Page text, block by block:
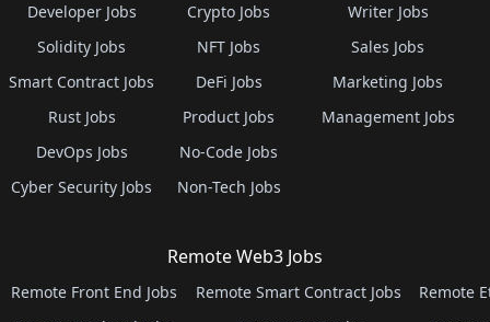
Developer Jobs
Solidity Jobs
Smart Contract Jobs
Rust Jobs
DevOps Jobs
Cyber Security Jobs
Crypto Jobs
NFT Jobs
DeFi Jobs
Product Jobs
No-Code Jobs
Non-Tech Jobs
Writer Jobs
Sales Jobs
Marketing Jobs
Management Jobs
Remote Web3 Jobs
Remote Front End Jobs
Remote Smart Contract Jobs
Remote